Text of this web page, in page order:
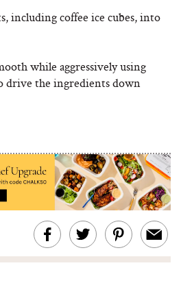
including coffee ice cubes, into
while aggressively using
drive the ingredients down